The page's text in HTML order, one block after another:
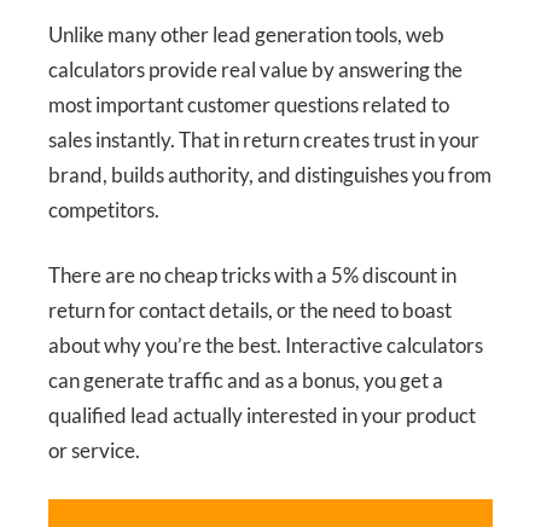
Unlike many other lead generation tools, web
calculators provide real value by answering the
most important customer questions related to
sales instantly. That in return creates trust in your
brand, builds authority, and distinguishes you from
competitors.
There are no cheap tricks with a 5% discount in
return for contact details, or the need to boast
about why you’re the best. Interactive calculators
can generate traffic and as a bonus, you get a
qualified lead actually interested in your product
or service.